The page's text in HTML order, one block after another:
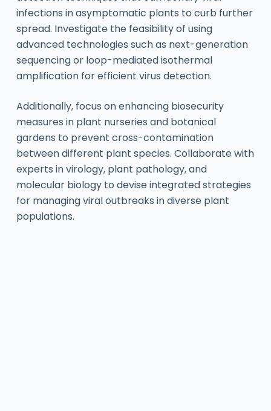
infections in asymptomatic plants to curb further
spread. Investigate the feasibility of using
advanced technologies such as next-generation
sequencing or loop-mediated isothermal
amplification for efficient virus detection.
Additionally, focus on enhancing biosecurity
measures in plant nurseries and botanical
gardens to prevent cross-contamination
between different plant species. Collaborate with
experts in virology, plant pathology, and
molecular biology to devise integrated strategies
for managing viral outbreaks in diverse plant
populations.